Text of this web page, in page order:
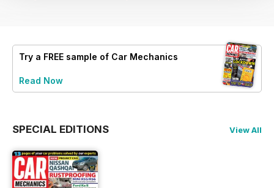
Try a FREE sample of Car Mechanics
Read Now
SPECIAL EDITIONS View All